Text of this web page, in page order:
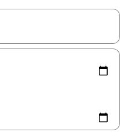
with the up and down